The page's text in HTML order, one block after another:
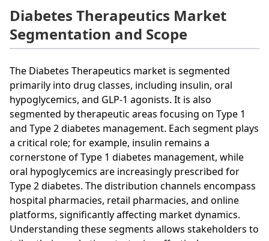
Diabetes Therapeutics Market
Segmentation and Scope
The Diabetes Therapeutics market is segmented
primarily into drug classes, including insulin, oral
hypoglycemics, and GLP-1 agonists. It is also
segmented by therapeutic areas focusing on Type 1
and Type 2 diabetes management. Each segment plays
a critical role; for example, insulin remains a
cornerstone of Type 1 diabetes management, while
oral hypoglycemics are increasingly prescribed for
Type 2 diabetes. The distribution channels encompass
hospital pharmacies, retail pharmacies, and online
platforms, significantly affecting market dynamics.
Understanding these segments allows stakeholders to